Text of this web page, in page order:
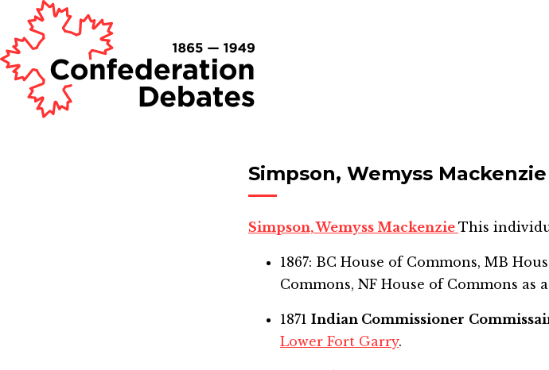
Simpson, Wemyss Mackenzie
Simpson, Wemyss Mackenzie This
1867: BC House of Commons, MB
Commons, NF House of Commons as
1871 Indian Commissioner
Lower Fort Garry.